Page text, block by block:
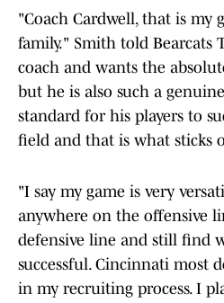
"Coach Cardwell, that is my
family." Smith told Bearcats
coach and wants the
but he is also such a
standard for his players to
field and that is what sticks
"I say my game is very
anywhere on the offensive
defensive line and still find
successful. Cincinnati most
in my recruiting process. I